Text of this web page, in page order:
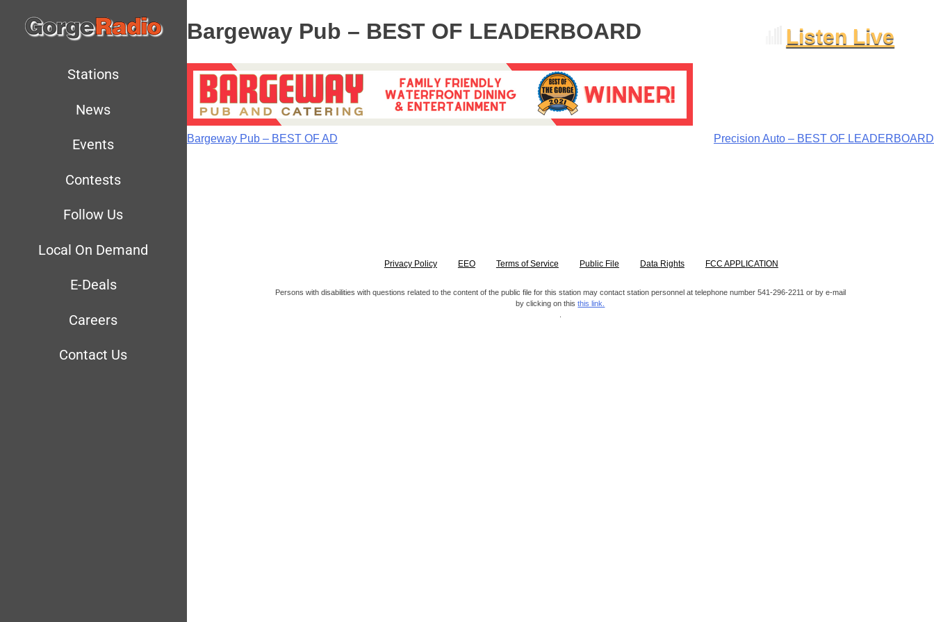
Listen Live
Stations
News
Events
Contests
Follow Us
Local On Demand
E-Deals
Careers
Contact Us
Bargeway Pub – BEST OF LEADERBOARD
Bargeway Pub – BEST OF AD Precision Auto – BEST OF LEADERBOARD
Privacy Policy EEO Terms of Service Public File Data Rights FCC APPLICATION
Persons with disabilities with questions related to the content of the public file for this station may contact station personnel at telephone number 541-296-2211 or by e-mail
by clicking on thisthis link.